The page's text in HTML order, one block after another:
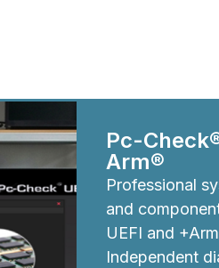
Pc-
Arm®
Professional
and
UEFI and
Independent